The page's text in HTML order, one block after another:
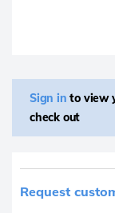
Sign in to view
check out
Request